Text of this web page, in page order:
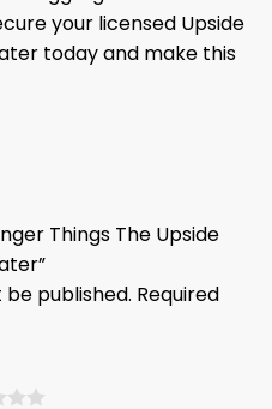
your licensed Upside
today and make this
Things The Upside
published. Required